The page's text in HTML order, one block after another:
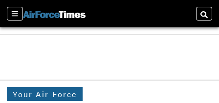
Sections
Your Air Force